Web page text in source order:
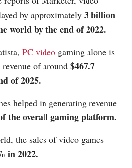
by approximately 3 billion
world by the end of 2022.
PC video gaming alone is
of around $467.7
of 2025.
helped in generating revenue
the overall gaming platform.
the sales of video games
in 2022.